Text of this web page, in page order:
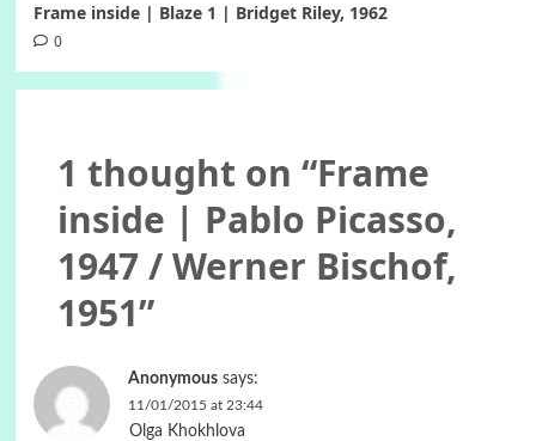
Frame inside | Blaze 1 | Bridget Riley, 1962
0
1 thought on “Frame
inside | Pablo Picasso,
1947 / Werner Bischof,
1951”
Anonymous says:
11/01/2015 at 23:44
Olga Khokhlova